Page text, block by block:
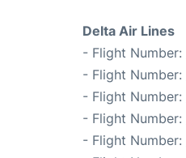
Delta Air Lines
- Flight Number:
- Flight Number:
- Flight Number:
- Flight Number:
- Flight Number: